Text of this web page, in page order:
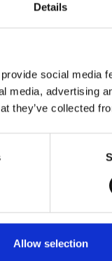
Details
social media
media, advertising
they’ve collected
Allow selection
www.theimda.co.uk/